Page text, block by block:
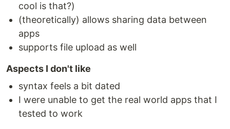
cool is that?)
(theoretically) allows sharing data between
apps
supports file upload as well
Aspects I don't like
syntax feels a bit dated
I were unable to get the real world apps that I
tested to work